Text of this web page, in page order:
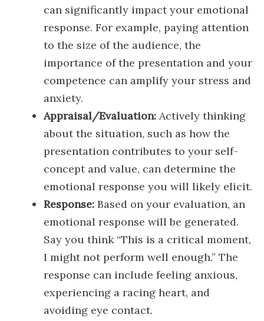
can significantly impact your emotional
response. For example, paying attention
to the size of the audience, the
importance of the presentation and your
competence can amplify your stress and
anxiety.
Appraisal/Evaluation: Actively thinking
about the situation, such as how the
presentation contributes to your self-
concept and value, can determine the
emotional response you will likely elicit.
Response: Based on your evaluation, an
emotional response will be generated.
Say you think “This is a critical moment,
I might not perform well enough.” The
response can include feeling anxious,
experiencing a racing heart, and
avoiding eye contact.